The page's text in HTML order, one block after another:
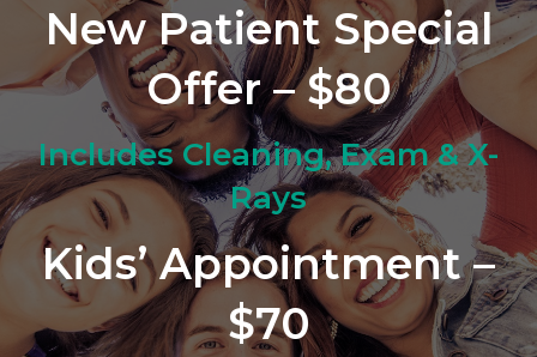
New Patient Special
Offer – $80
Includes Cleaning, Exam & X-
Rays
Kids’ Appointment –
$70